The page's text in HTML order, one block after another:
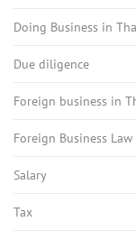
Doing Business in
Due diligence
Foreign business in
Foreign Business Law
Salary
Tax